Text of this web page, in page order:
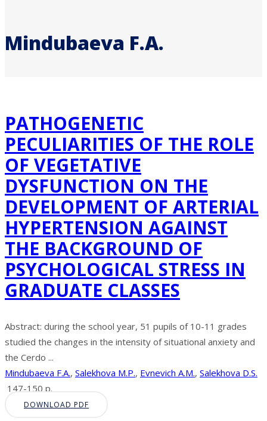
Mindubaeva F.A.
PATHOGENETIC
PECULIARITIES OF THE ROLE
OF VEGETATIVE
DYSFUNCTION ON THE
DEVELOPMENT OF ARTERIAL
HYPERTENSION AGAINST
THE BACKGROUND OF
PSYCHOLOGICAL STRESS IN
GRADUATE CLASSES
Abstract: during the school year, 51 pupils of 10-11 grades
studied the changes in the intensity of situational anxiety and
the Cerdo ...
Mindubaeva F.A., Salekhova M.P., Evnevich A.M., Salekhova D.S.
147-150 p.
DOWNLOAD PDF